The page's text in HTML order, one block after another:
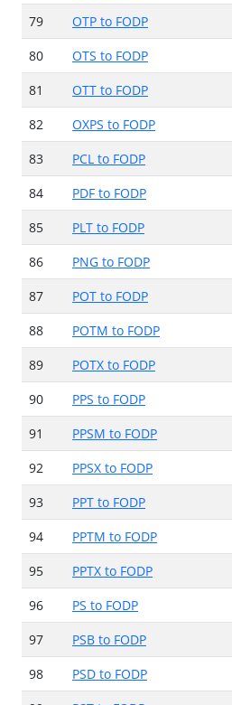
79
OTP to FODP
80
OTS to FODP
81
OTT to FODP
82
OXPS to FODP
83
PCL to FODP
84
PDF to FODP
85
PLT to FODP
86
PNG to FODP
87
POT to FODP
88
POTM to FODP
89
POTX to FODP
90
PPS to FODP
91
PPSM to FODP
92
PPSX to FODP
93
PPT to FODP
94
PPTM to FODP
95
PPTX to FODP
96
PS to FODP
97
PSB to FODP
98
PSD to FODP